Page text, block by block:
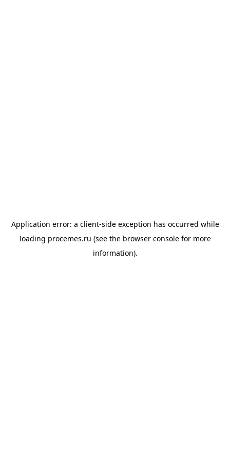
Application error: a client-side exception has occurred while
loading procemes.ru (see the browser consolefor more
information).